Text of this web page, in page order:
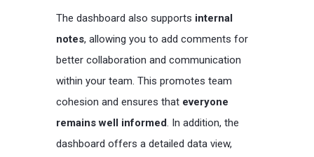
The dashboard also supports internal
notes, allowing you to add comments for
better collaboration and communication
within your team. This promotes team
cohesion and ensures that everyone
remains well informed. In addition, the
dashboard offers a detailed data view,